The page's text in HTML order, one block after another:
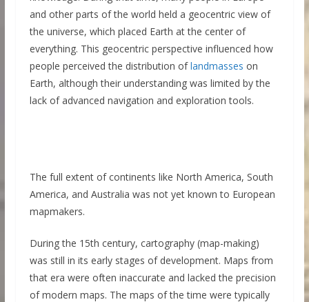
and other parts of the world held a geocentric view of
the universe, which placed Earth at the center of
everything. This geocentric perspective influenced how
people perceived the distribution oflandmasses on
Earth, although their understanding was limited by the
lack of advanced navigation and exploration tools.
The full extent of continents like North America, South
America, and Australia was not yet known to European
mapmakers.
During the 15th century, cartography (map-making)
was still in its early stages of development. Maps from
that era were often inaccurate and lacked the precision
of modern maps. The maps of the time were typically